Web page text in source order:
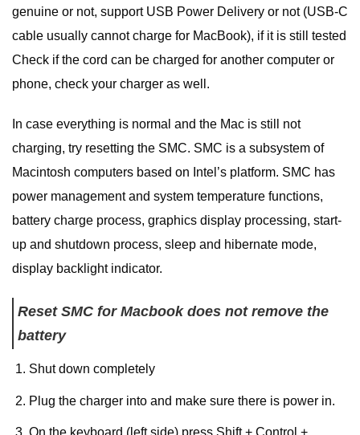
genuine or not, support USB Power Delivery or not (USB-C
cable usually cannot charge for MacBook), if it is still tested
Check if the cord can be charged for another computer or
phone, check your charger as well.
In case everything is normal and the Mac is still not
charging, try resetting the SMC. SMC is a subsystem of
Macintosh computers based on Intel’s platform. SMC has
power management and system temperature functions,
battery charge process, graphics display processing, start-
up and shutdown process, sleep and hibernate mode,
display backlight indicator.
Reset SMC for Macbook does not remove the
battery
Shut down completely
Plug the charger into and make sure there is power in.